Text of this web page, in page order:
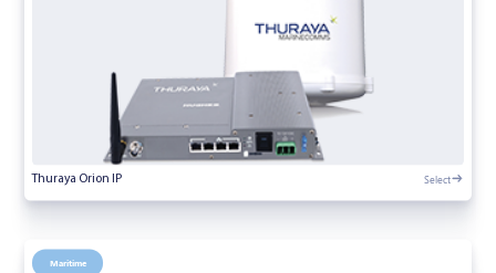
Thuraya Orion IP Select
Maritime